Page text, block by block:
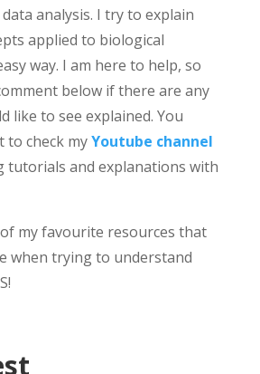
analysis. I try to explain
applied to biological
way. I am here to help, so
below if there are any
like to see explained. You
to check myYoutube channel
tutorials and explanations with
my favourite resources that
when trying to understand